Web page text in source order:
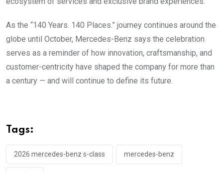
As the “140 Years. 140 Places.” journey continues around the
globe until October, Mercedes-Benz says the celebration
serves as a reminder of how innovation, craftsmanship, and
customer-centricity have shaped the company for more than
a century — and will continue to define its future.
Tags:
2026 mercedes-benz s-class mercedes-benz